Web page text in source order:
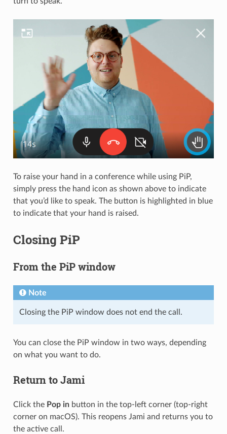
To raise your hand in a conference while using PiP,
simply press the hand icon as shown above to indicate
that you’d like to speak. The button is highlighted in blue
to indicate that your hand is raised.
Closing PiP
From the PiP window
Note
Closing the PiP window does not end the call.
You can close the PiP window in two ways, depending
on what you want to do.
Return to Jami
Click the Pop inbutton in the top-left corner (top-right
corner on macOS). This reopens Jami and returns you to
the active call.